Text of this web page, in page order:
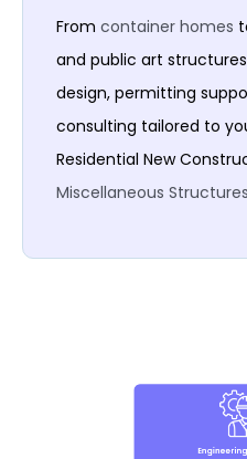
From container homes
and public art
design, permitting
consulting tailored to
Residential New
Miscellaneous Structures